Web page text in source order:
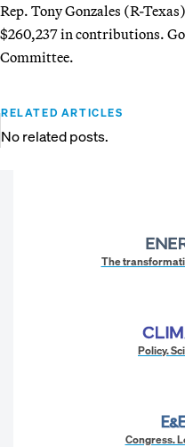
Rep. Tony Gonzales (R-
$260,237 in contributions.
Committee.
RELATED ARTICLES
No related posts.
The
Policy.
Congress.